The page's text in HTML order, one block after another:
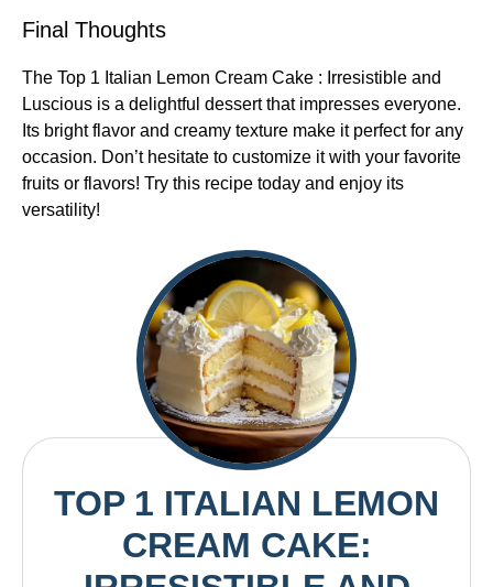
Final Thoughts
The Top 1 Italian Lemon Cream Cake : Irresistible and
Luscious is a delightful dessert that impresses everyone.
Its bright flavor and creamy texture make it perfect for any
occasion. Don’t hesitate to customize it with your favorite
fruits or flavors! Try this recipe today and enjoy its
versatility!
TOP 1 ITALIAN LEMON
CREAM CAKE: